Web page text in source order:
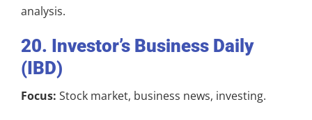
analysis.
20. Investor’s Business Daily
(IBD)
Focus: Stock market, business news, investing.